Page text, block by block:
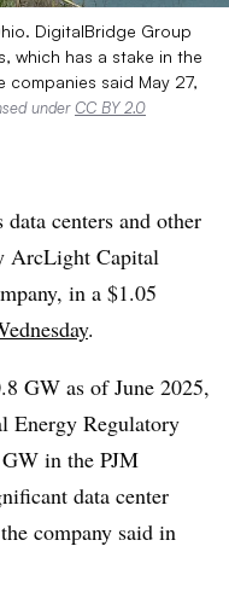
DigitalBridge Group
which has a stake in the
companies said May 27,
underCC BY 2.0
centers and other
ArcLight Capital
in a $1.05
.
GW as of June 2025,
Energy Regulatory
in the PJM
data center
company said in